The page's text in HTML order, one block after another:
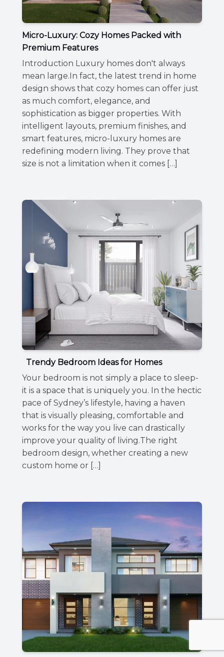
Micro-Luxury: Cozy Homes Packed with
Premium Features
Introduction Luxury homes don't always
mean large.In fact, the latest trend in home
design shows that cozy homes can offer just
as much comfort, elegance, and
sophistication as bigger properties. With
intelligent layouts, premium finishes, and
smart features, micro-luxury homes are
redefining modern living. They prove that
size is not a limitation when it comes […]
Trendy Bedroom Ideas for Homes
Your bedroom is not simply a place to sleep-
it is a space that is uniquely you. In the hectic
pace of Sydney’s lifestyle, having a haven
that is visually pleasing, comfortable and
works for the way you live can drastically
improve your quality of living.The right
bedroom design, whether creating a new
custom home or […]